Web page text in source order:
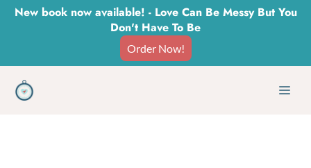
SkipNew book now available! - Love Can Be Messy But You
Don't Have To Be
Order Now!